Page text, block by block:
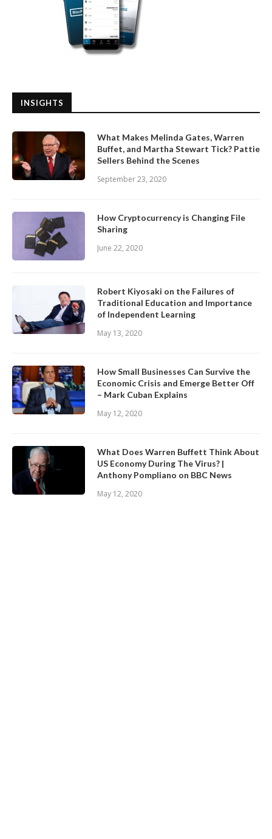
INSIGHTS
What Makes Melinda Gates, Warren
Buffet, and Martha Stewart Tick? Pattie
Sellers Behind the Scenes
September 23, 2020
How Cryptocurrency is Changing File
Sharing
June 22, 2020
Robert Kiyosaki on the Failures of
Traditional Education and Importance
of Independent Learning
May 13, 2020
How Small Businesses Can Survive the
Economic Crisis and Emerge Better Off
– Mark Cuban Explains
May 12, 2020
What Does Warren Buffett Think About
US Economy During The Virus? |
Anthony Pompliano on BBC News
May 12, 2020